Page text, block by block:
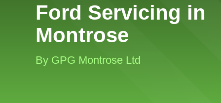
Ford Servicing in
Montrose
By GPG Montrose Ltd